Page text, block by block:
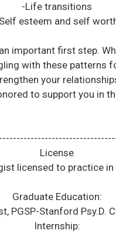
-Life transitions
esteem and self
important first step.
with these patterns
your
to support you in
License
licensed to practice
Graduate Education:
PGSP-Stanford Psy.D.
Internship: